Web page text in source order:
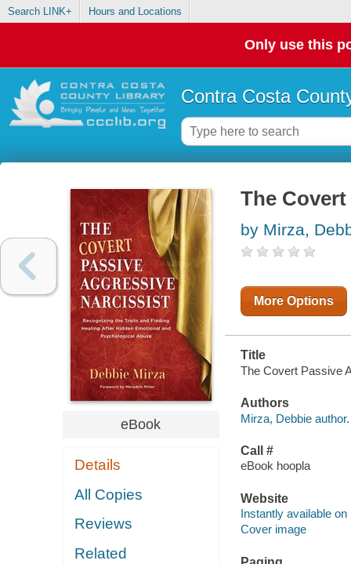
Search LINK+ Hours and Locations
Only use this
Contra Costa
eBook
Details
All Copies
Reviews
Related
The
by Mirza,
More Options
Title
The Covert Passive
Authors
Mirza, Debbie author.
Call #
eBook hoopla
Website
Instantly available on
Cover image